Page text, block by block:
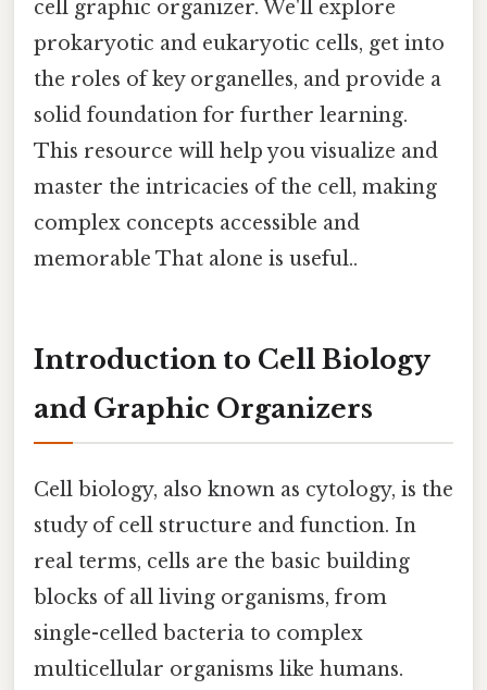
cell graphic organizer. We'll explore
prokaryotic and eukaryotic cells, get into
the roles of key organelles, and provide a
solid foundation for further learning.
This resource will help you visualize and
master the intricacies of the cell, making
complex concepts accessible and
memorable That alone is useful..
Introduction to Cell Biology
and Graphic Organizers
Cell biology, also known as cytology, is the
study of cell structure and function. In
real terms, cells are the basic building
blocks of all living organisms, from
single-celled bacteria to complex
multicellular organisms like humans.